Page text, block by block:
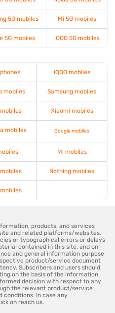
5G mobiles Mi 5G mobiles
5G mobiles iQOO 5G mobiles
iQOO mobiles
mobiles Samsung mobiles
Xiaomi mobiles
mobiles Google mobiles
Mi mobiles
mobiles Nothing mobiles
mobiles
products, and services
and related platforms/websites,
or typographical errors or delays
contained in this site, and on
and general information purpose
product/service document
Subscribers and users should
on the basis of the information
decision with respect to any
the relevant product/service
conditions. In case any
on reach us.